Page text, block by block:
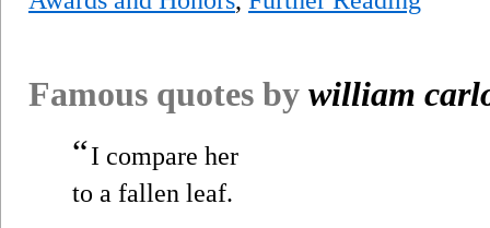
Famous quotes by william
“I compare her
to a fallen leaf.